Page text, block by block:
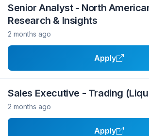
Senior Analyst - North
Research & Insights
2 months ago
Apply
Sales Executive - Trading
2 months ago
Apply